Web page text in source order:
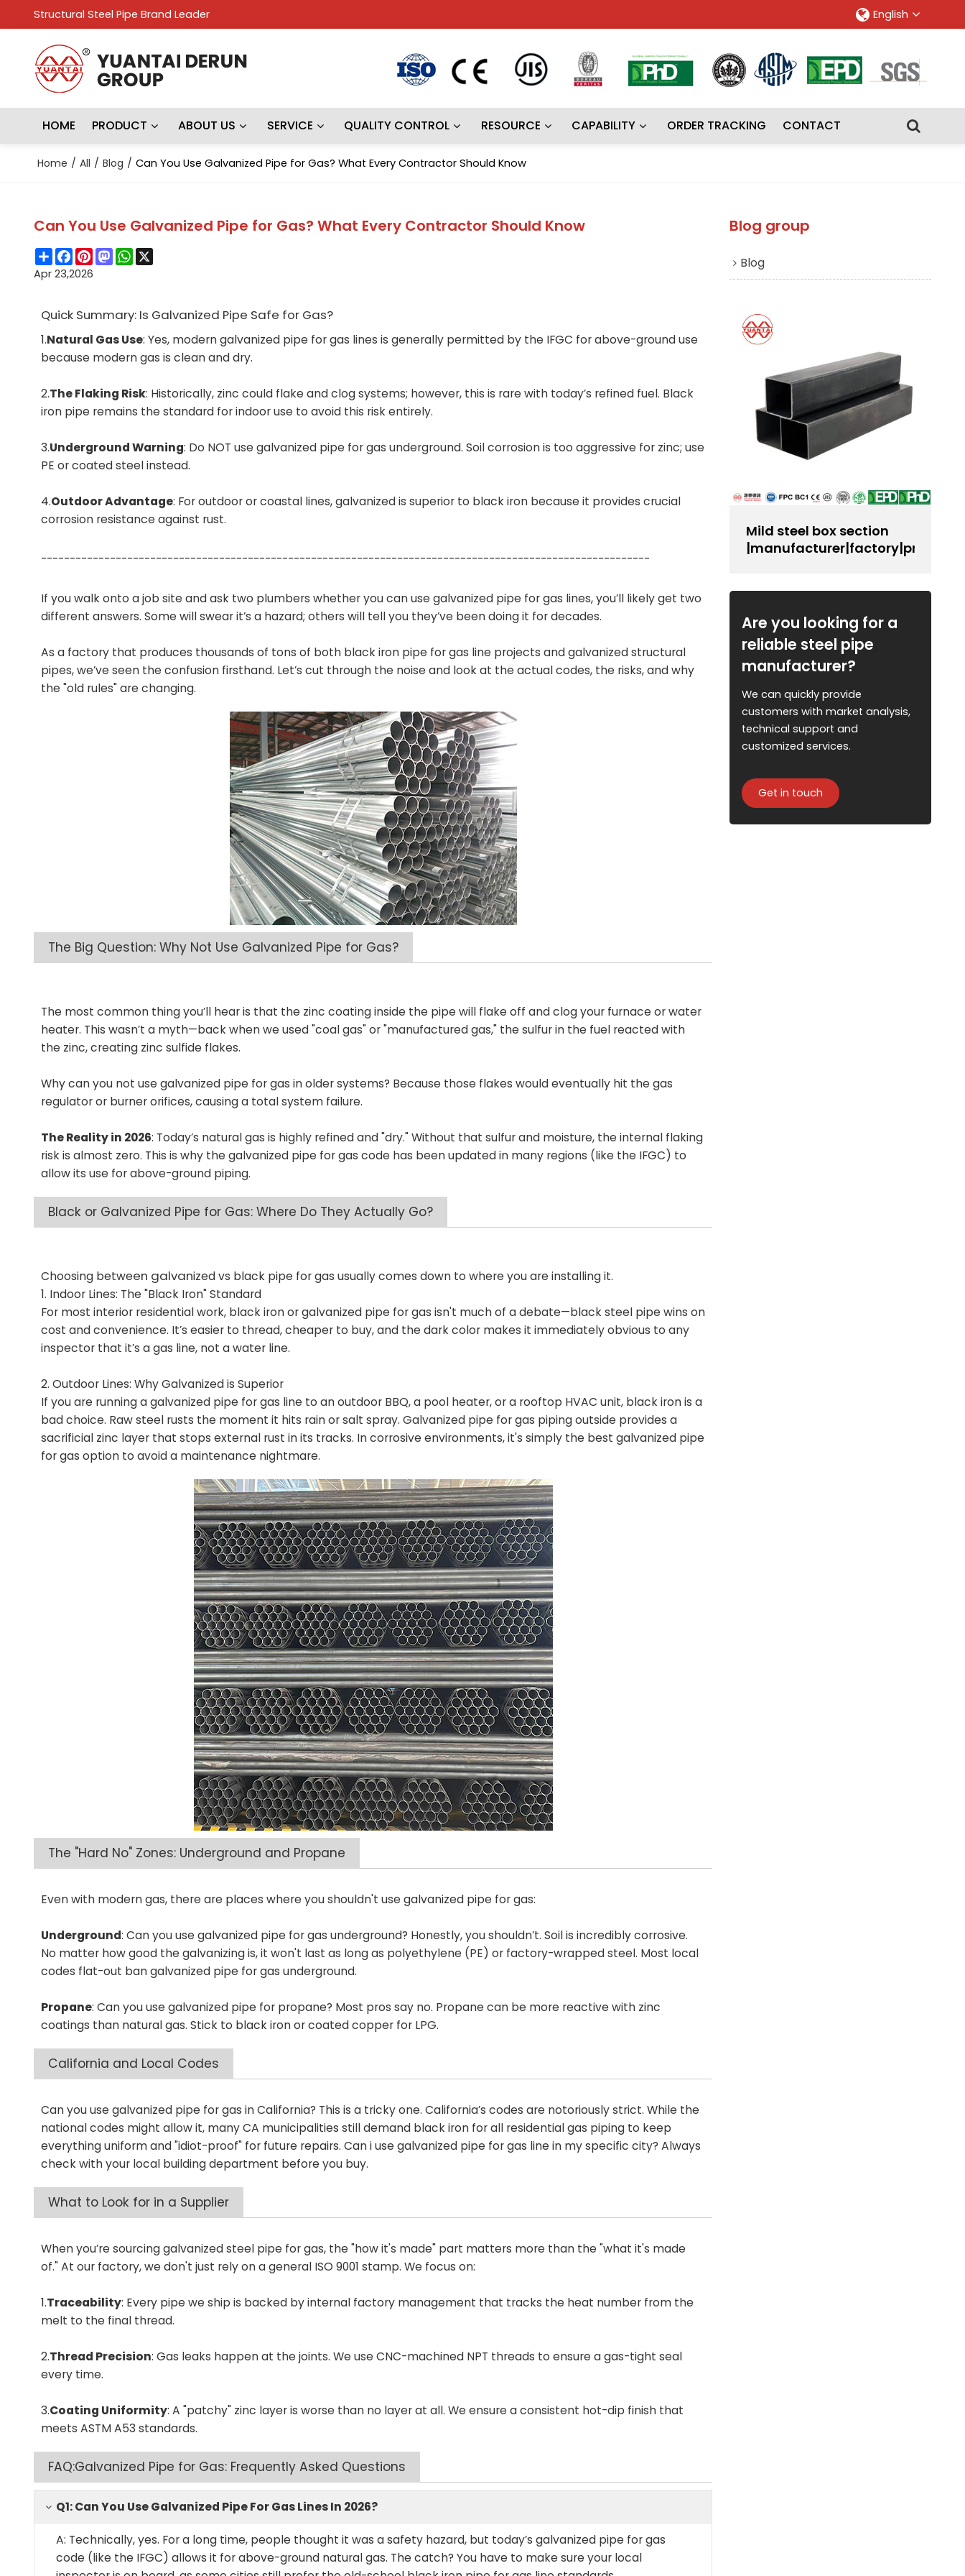
Structural Steel Pipe Brand Leader English
HOME PRODUCT ABOUT US SERVICE QUALITY CONTROL RESOURCE CAPABILITY ORDER TRACKING CONTACT
Home / All / Blog / Can You Use Galvanized Pipe for Gas? What Every Contractor Should Know
Can You Use Galvanized Pipe for Gas? What Every Contractor Should Know
ShareFacebook
Pinterest
Mastodon
WhatsApp
X
Apr 23,2026
Quick Summary: Is Galvanized Pipe Safe for Gas?
1.Natural Gas Use: Yes, modern galvanized pipe for gas lines is generally permitted by the IFGC for above-ground use
because modern gas is clean and dry.
2.The Flaking Risk: Historically, zinc could flake and clog systems; however, this is rare with today’s refined fuel. Black
iron pipe remains the standard for indoor use to avoid this risk entirely.
3.Underground Warning: Do NOT use galvanized pipe for gas underground. Soil corrosion is too aggressive for zinc; use
PE or coated steel instead.
4.Outdoor Advantage: For outdoor or coastal lines, galvanized is superior to black iron because it provides crucial
corrosion resistance against rust.
----------------------------------------------------------------------------------------------------------
If you walk onto a job site and ask two plumbers whether you can use galvanized pipe for gas lines, you’ll likely get two
different answers. Some will swear it’s a hazard; others will tell you they’ve been doing it for decades.
As a factory that produces thousands of tons of both black iron pipe for gas line projects and galvanized structural
pipes, we’ve seen the confusion firsthand. Let’s cut through the noise and look at the actual codes, the risks, and why
the "old rules" are changing.
The Big Question: Why Not Use Galvanized Pipe for Gas?
The most common thing you’ll hear is that the zinc coating inside the pipe will flake off and clog your furnace or water
heater. This wasn’t a myth—back when we used "coal gas" or "manufactured gas," the sulfur in the fuel reacted with
the zinc, creating zinc sulfide flakes.
Why can you not use galvanized pipe for gas in older systems? Because those flakes would eventually hit the gas
regulator or burner orifices, causing a total system failure.
The Reality in 2026: Today’s natural gas is highly refined and "dry." Without that sulfur and moisture, the internal flaking
risk is almost zero. This is why the galvanized pipe for gas code has been updated in many regions (like the IFGC) to
allow its use for above-ground piping.
Black or Galvanized Pipe for Gas: Where Do They Actually Go?
Choosing between galvanized vs black pipe for gas usually comes down to where you are installing it.
1. Indoor Lines: The "Black Iron" Standard
For most interior residential work, black iron or galvanized pipe for gas isn't much of a debate—black steel pipe wins on
cost and convenience. It’s easier to thread, cheaper to buy, and the dark color makes it immediately obvious to any
inspector that it’s a gas line, not a water line.
2. Outdoor Lines: Why Galvanized is Superior
If you are running a galvanized pipe for gas line to an outdoor BBQ, a pool heater, or a rooftop HVAC unit, black iron is a
bad choice. Raw steel rusts the moment it hits rain or salt spray. Galvanized pipe for gas piping outside provides a
sacrificial zinc layer that stops external rust in its tracks. In corrosive environments, it's simply the best galvanized pipe
for gas option to avoid a maintenance nightmare.
The "Hard No" Zones: Underground and Propane
Even with modern gas, there are places where you shouldn't use galvanized pipe for gas:
Underground: Can you use galvanized pipe for gas underground? Honestly, you shouldn’t. Soil is incredibly corrosive.
No matter how good the galvanizing is, it won't last as long as polyethylene (PE) or factory-wrapped steel. Most local
codes flat-out ban galvanized pipe for gas underground.
Propane: Can you use galvanized pipe for propane? Most pros say no. Propane can be more reactive with zinc
coatings than natural gas. Stick to black iron or coated copper for LPG.
California and Local Codes
Can you use galvanized pipe for gas in California? This is a tricky one. California’s codes are notoriously strict. While the
national codes might allow it, many CA municipalities still demand black iron for all residential gas piping to keep
everything uniform and "idiot-proof" for future repairs. Can i use galvanized pipe for gas line in my specific city? Always
check with your local building department before you buy.
What to Look for in a Supplier
When you’re sourcing galvanized steel pipe for gas, the "how it's made" part matters more than the "what it's made
of." At our factory, we don't just rely on a general ISO 9001 stamp. We focus on:
1.Traceability: Every pipe we ship is backed by internal factory management that tracks the heat number from the
melt to the final thread.
2.Thread Precision: Gas leaks happen at the joints. We use CNC-machined NPT threads to ensure a gas-tight seal
every time.
3.Coating Uniformity: A "patchy" zinc layer is worse than no layer at all. We ensure a consistent hot-dip finish that
meets ASTM A53 standards.
FAQ:Galvanized Pipe for Gas: Frequently Asked Questions
Q1: Can You Use Galvanized Pipe For Gas Lines In 2026?
A: Technically, yes. For a long time, people thought it was a safety hazard, but today’s galvanized pipe for gas
code (like the IFGC) allows it for above-ground natural gas. The catch? You have to make sure your local
Blog group
Blog
Mild steel box section
Are you looking for a
reliable steel pipe
manufacturer?
We can quickly provide
customers with market analysis,
technical support and
customized services.
Get in touch